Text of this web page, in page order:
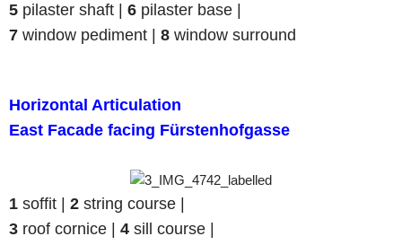
5 pilaster shaft | 6 pilaster base |
7 window pediment | 8 window surround
Horizontal Articulation
East Facade facing Fürstenhofgasse
1 soffit | 2 string course |
3 roof cornice | 4 sill course |